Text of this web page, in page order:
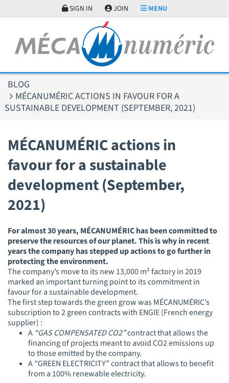
SIGN IN JOIN MENU
BLOG
MÉCANUMÉRIC ACTIONS IN FAVOUR FOR A
SUSTAINABLE DEVELOPMENT (SEPTEMBER, 2021)
MÉCANUMÉRIC actions in
favour for a sustainable
development (September,
2021)
For almost 30 years, MÉCANUMÉRIC has been committed to
preserve the resources of our planet. This is why in recent
years the company has stepped up actions to go further in
protecting the environment.
The company’s move to its new 13,000 m² factory in 2019
marked an important turning point to its commitment in
favour for a sustainable development.
The first step towards the green grow was MÉCANUMÉRIC’s
subscription to 2 green contracts with ENGIE (French energy
supplier) :
A “GASCOMPENSATED CO2”contract that allows the
financing of projects meant to avoid CO2 emissions up
to those emitted by the company.
A “GREEN ELECTRICITY” contract that allows to benefit
from a 100% renewable electricity.
Cookies management panel